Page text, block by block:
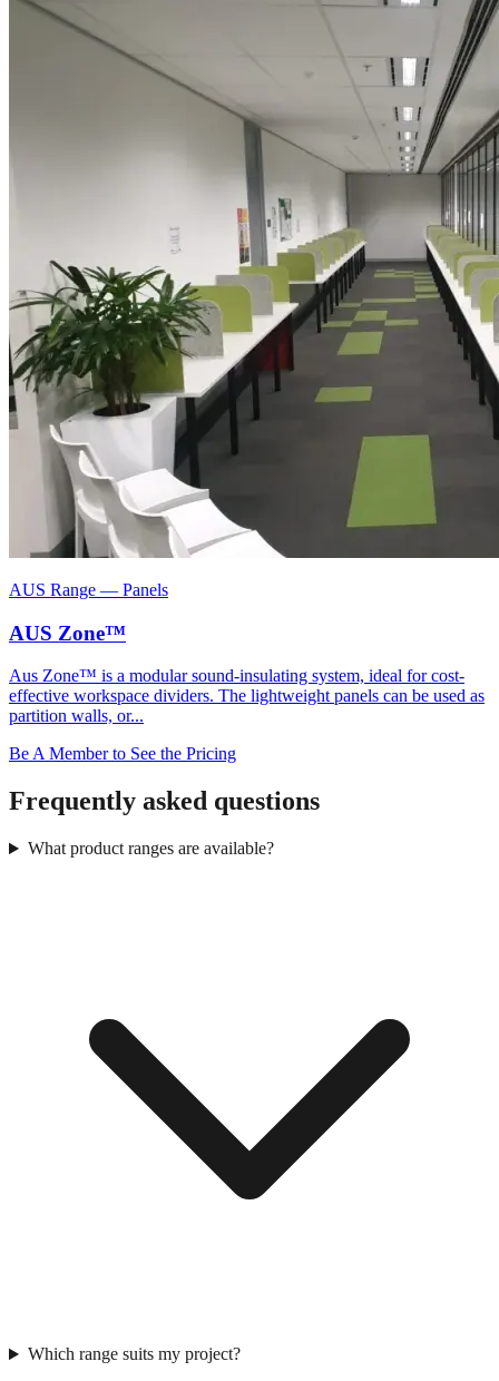
AUS Range — Panels
AUS Zone™
Aus Zone™ is a modular sound-insulating system, ideal for cost-
effective workspace dividers. The lightweight panels can be used as
partition walls, or...
Be A Member to See the Pricing
Frequently asked questions
What product ranges are available?
Which range suits my project?